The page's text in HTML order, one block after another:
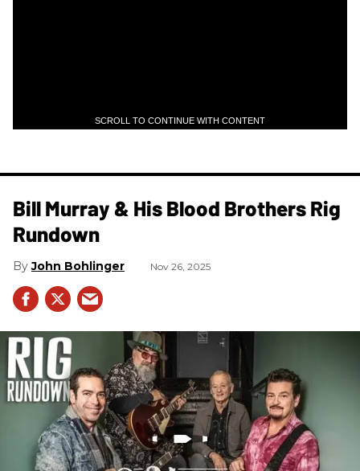
SCROLL TO CONTINUE WITH CONTENT
Bill Murray & His Blood Brothers Rig
Rundown
John Bohlinger Nov 26, 2025